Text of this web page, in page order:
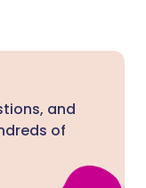
and
of